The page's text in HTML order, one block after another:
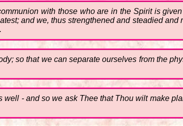
with those who are in the Spirit is
and we, thus strengthened and steadied and
so that we can separate ourselves from the
- and so we ask Thee that Thou wilt make